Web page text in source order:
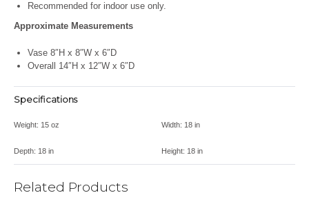
Recommended for indoor use only.
Approximate Measurements
Vase 8″H x 8″W x 6″D
Overall 14″H x 12″W x 6″D
Specifications
Weight: 15 oz Width: 18 in
Depth: 18 in Height: 18 in
Related Products